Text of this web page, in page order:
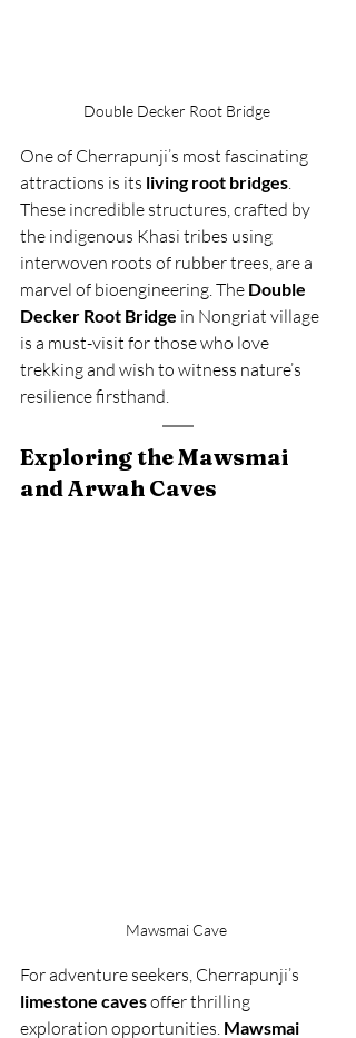
Double Decker Root Bridge
One of Cherrapunji’s most fascinating
attractions is its living root bridges.
These incredible structures, crafted by
the indigenous Khasi tribes using
interwoven roots of rubber trees, are a
marvel of bioengineering. The Double
Decker Root Bridge in Nongriat village
is a must-visit for those who love
trekking and wish to witness nature’s
resilience firsthand.
Exploring the Mawsmai
and Arwah Caves
Mawsmai Cave
For adventure seekers, Cherrapunji’s
limestone caves offer thrilling
exploration opportunities. Mawsmai